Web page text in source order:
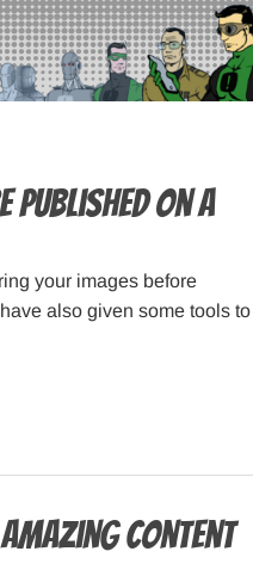
Published on a
your images before
also given some tools to
Content